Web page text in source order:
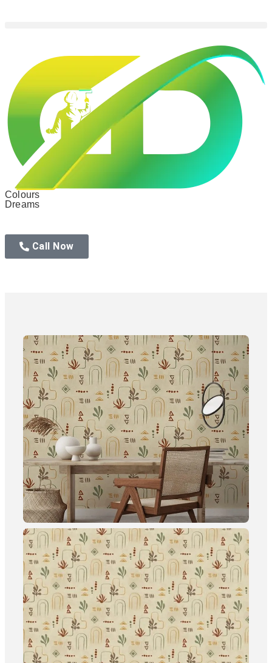
Colours
Dreams
Call Now